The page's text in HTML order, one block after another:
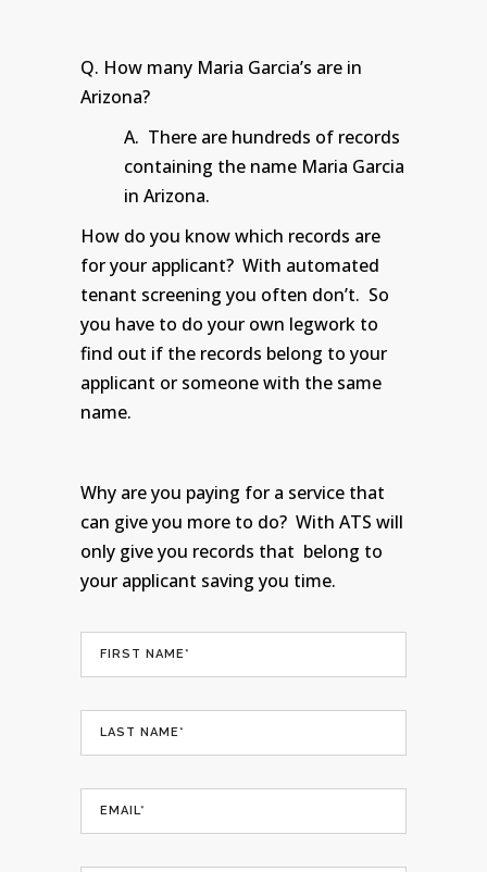
Q. How many Maria Garcia’s are in
Arizona?
A. There are hundreds of records
containing the name Maria Garcia
in Arizona.
How do you know which records are
for your applicant? With automated
tenant screening you often don’t. So
you have to do your own legwork to
find out if the records belong to your
applicant or someone with the same
name.
Why are you paying for a service that
can give you more to do? With ATS will
only give you records that belong to
your applicant saving you time.